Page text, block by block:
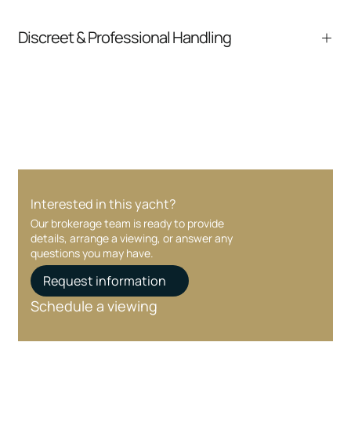
communication and coordination
Discreet & Professional Handling
Interested in this yacht?
Our brokerage team is ready to provide
details, arrange a viewing, or answer any
questions you may have.
Request information
Schedule a viewing